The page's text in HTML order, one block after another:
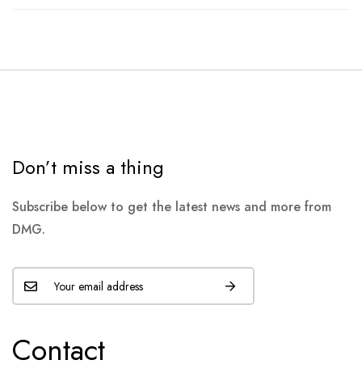
Don’t miss a thing
Subscribe below to get the latest news and more from
DMG.
Contact